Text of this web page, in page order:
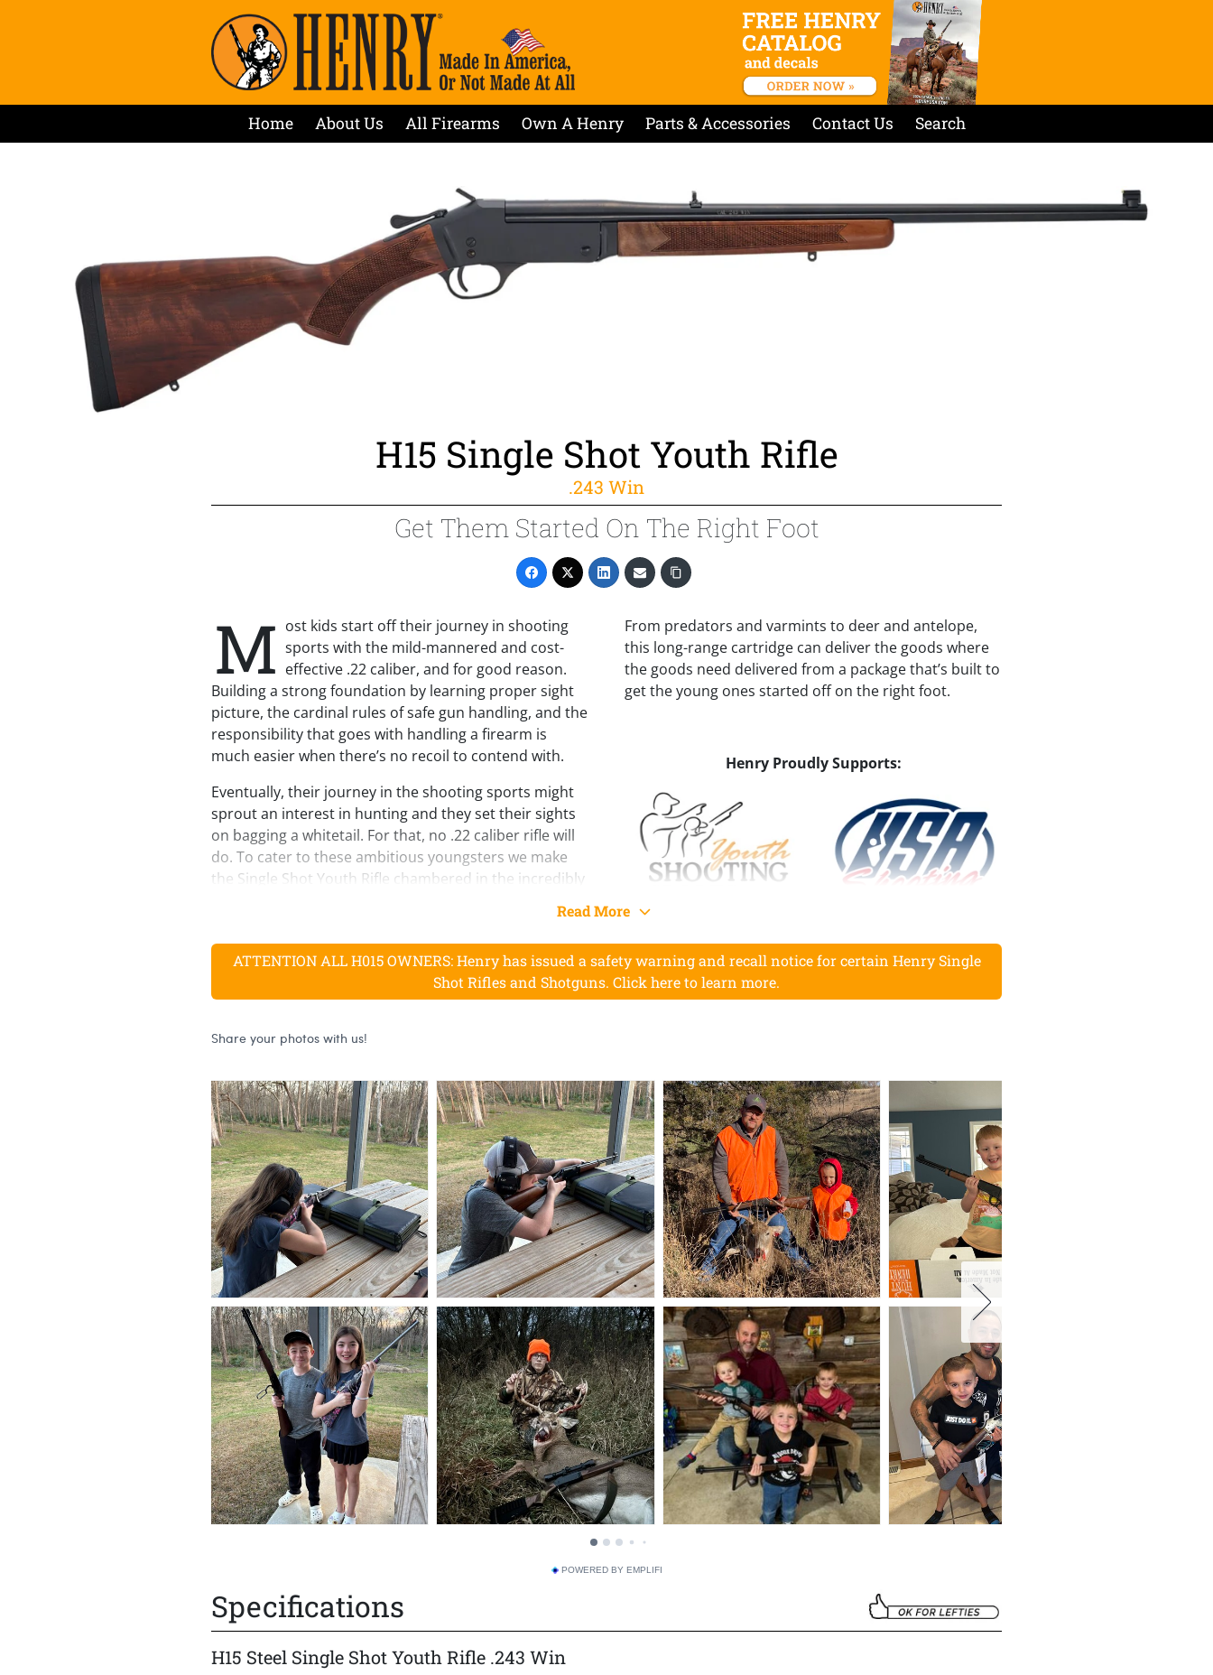
Home About Us All Firearms Own A Henry Parts & Accessories Contact Us Search
H15 Single Shot Youth Rifle
.243 Win
Get Them Started On The Right Foot
M ost kids start off their journey in shooting
sports with the mild-mannered and cost-
effective .22 caliber, and for good reason.
Building a strong foundation by learning proper sight
picture, the cardinal rules of safe gun handling, and the
responsibility that goes with handling a firearm is
much easier when there’s no recoil to contend with.
Eventually, their journey in the shooting sports might
sprout an interest in hunting and they set their sights
on bagging a whitetail. For that, no .22 caliber rifle will
do. To cater to these ambitious youngsters we make
the Single Shot Youth Rifle chambered in the incredibly
same exacting standards as its larger counterpart. The
key difference lies with the buttstock being 1” shorter
to make a length of pull of 13” from the end of the
our other Single Shot models, including the
ambidextrous locking lever setup that blocks hammer
contact with the firing pin unless the trigger is pulled,
and prevents the action from breaking or closing when
the hammer is cocked for an extra layer of safety.
From predators and varmints to deer and antelope,
this long-range cartridge can deliver the goods where
the goods need delivered from a package that’s built to
get the young ones started off on the right foot.
Henry Proudly Supports:
Read More
ATTENTION ALL H015 OWNERS: Henry has issued a safety warning and recall notice for certain Henry Single
Shot Rifles and Shotguns. Click here to learn more.
POWERED BY EMPLIFI
Specifications
H15 Steel Single Shot Youth Rifle .243 Win